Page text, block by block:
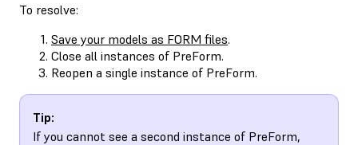
To resolve:
Save your models as FORM files.
Close all instances of PreForm.
Reopen a single instance of PreForm.
Tip:
If you cannot see a second instance of PreForm,